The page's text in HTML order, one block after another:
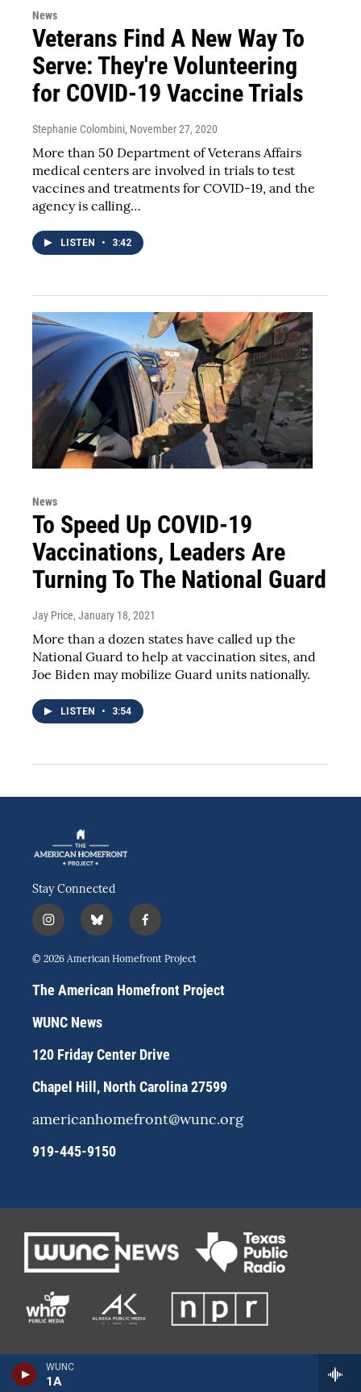
WUNC
1A
News
Veterans Find A New Way To
Serve: They're Volunteering
for COVID-19 Vaccine Trials
Stephanie Colombini, November 27, 2020
More than 50 Department of Veterans Affairs
medical centers are involved in trials to test
vaccines and treatments for COVID-19, and the
agency is calling…
LISTEN • 3:42
News
To Speed Up COVID-19
Vaccinations, Leaders Are
Turning To The National Guard
Jay Price, January 18, 2021
More than a dozen states have called up the
National Guard to help at vaccination sites, and
Joe Biden may mobilize Guard units nationally.
LISTEN • 3:54
Stay Connected
i
n
s
a
g
r
a
b
l
u
s
k
f
a
c
b
o
© 2026 American Homefront Project
The American Homefront Project
WUNC News
120 Friday Center Drive
Chapel Hill, North Carolina 27599
americanhomefront@wunc.org
919-445-9150